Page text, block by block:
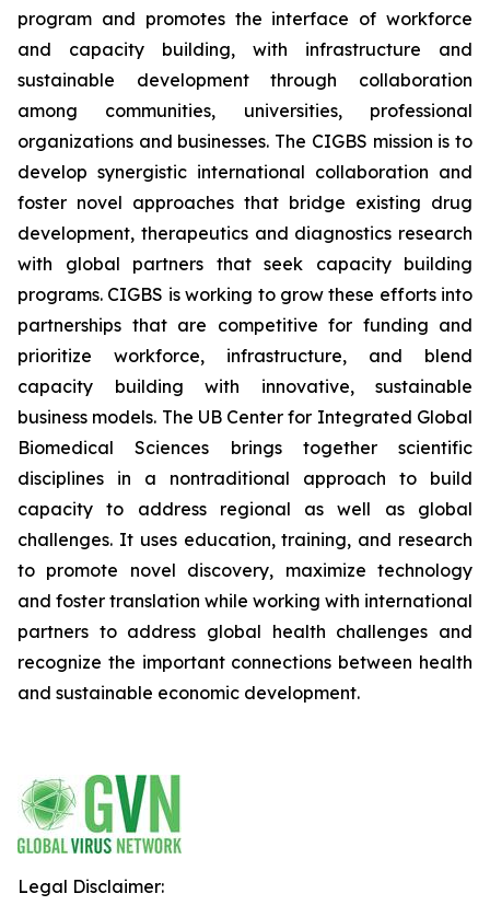
program and promotes the interface of workforce
and capacity building, with infrastructure and
sustainable development through collaboration
among communities, universities, professional
organizations and businesses. The CIGBS mission is to
develop synergistic international collaboration and
foster novel approaches that bridge existing drug
development, therapeutics and diagnostics research
with global partners that seek capacity building
programs. CIGBS is working to grow these efforts into
partnerships that are competitive for funding and
prioritize workforce, infrastructure, and blend
capacity building with innovative, sustainable
business models. The UB Center for Integrated Global
Biomedical Sciences brings together scientific
disciplines in a nontraditional approach to build
capacity to address regional as well as global
challenges. It uses education, training, and research
to promote novel discovery, maximize technology
and foster translation while working with international
partners to address global health challenges and
recognize the important connections between health
and sustainable economic development.
Legal Disclaimer: